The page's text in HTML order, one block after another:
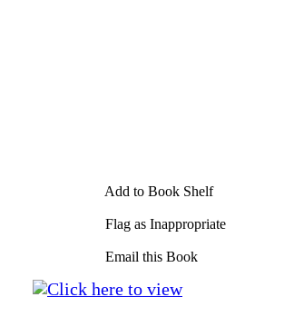
Add to Book Shelf
Flag as Inappropriate
Email this Book